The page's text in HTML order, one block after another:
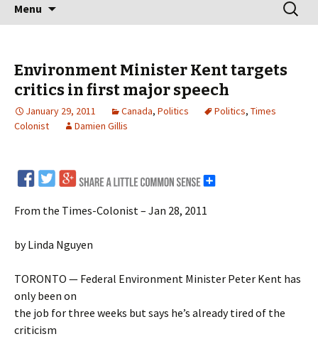
Menu
for:
Environment Minister Kent targets
critics in first major speech
January 29, 2011 Canada, Politics Politics, Times
Colonist
Damien Gillis
From the Times-Colonist – Jan 28, 2011
by Linda Nguyen
TORONTO — Federal Environment Minister Peter Kent has
only been on
the job for three weeks but says he’s already tired of the
criticism